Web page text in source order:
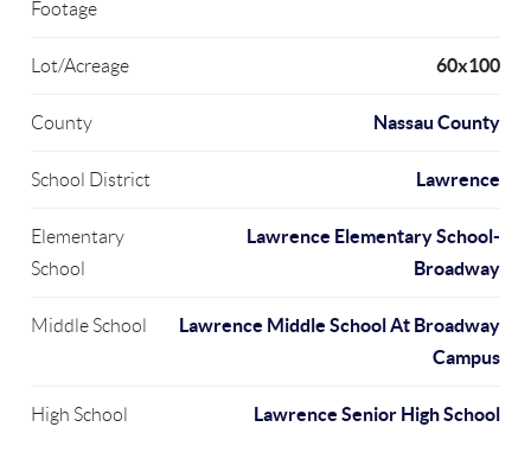
Footage
Lot/Acreage 60x100
County Nassau County
School District Lawrence
Elementary
School
Lawrence Elementary School-
Broadway
Middle School
Lawrence Middle School At Broadway
Campus
High School Lawrence Senior High School